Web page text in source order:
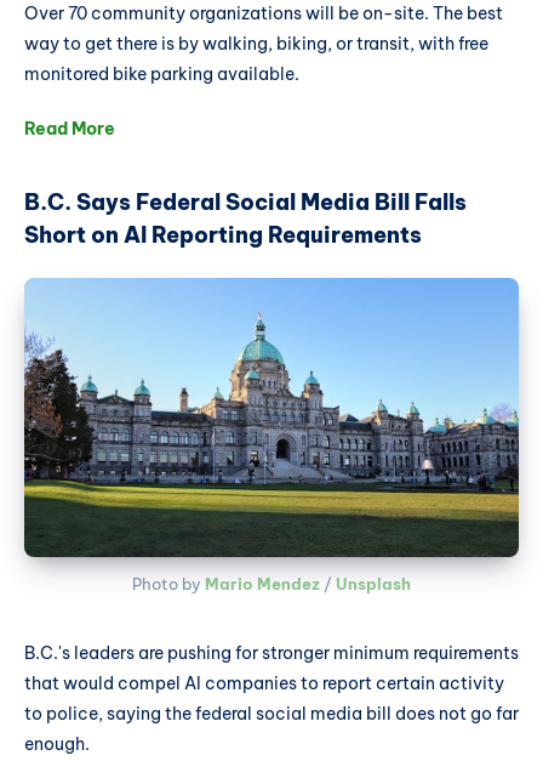
Over 70 community organizations will be on-site. The best
way to get there is by walking, biking, or transit, with free
monitored bike parking available.
Read More
B.C. Says Federal Social Media Bill Falls
Short on AI Reporting Requirements
Photo by Mario Mendez / Unsplash
B.C.'s leaders are pushing for stronger minimum requirements
that would compel AI companies to report certain activity
to police, saying the federal social media bill does not go far
enough.